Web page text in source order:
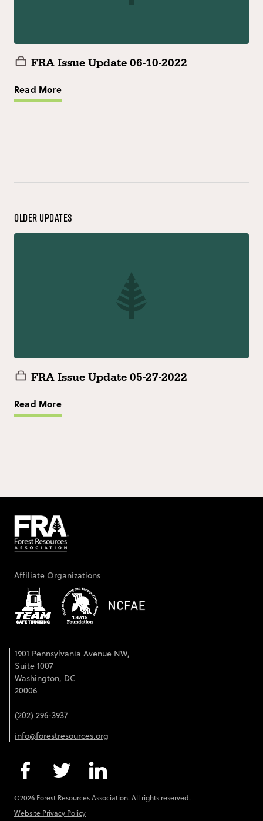
FRA Issue Update 06-10-2022
Read More
Older Updates
FRA Issue Update 05-27-2022
Read More
Affiliate Organizations
1901 Pennsylvania Avenue NW,
Suite 1007
Washington, DC
20006
(202) 296-3937
info@forestresources.org
©2026 Forest Resources Association. All rights reserved.
Website Privacy Policy